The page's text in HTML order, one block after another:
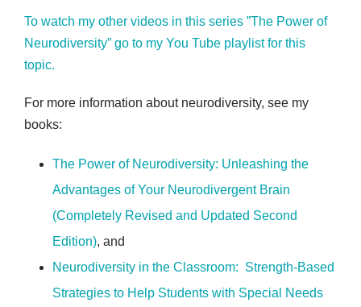
To watch my other videos in this series ”The Power of
Neurodiversity” go to my You Tube playlist for this
topic.
For more information about neurodiversity, see my
books:
The Power of Neurodiversity: Unleashing the
Advantages of Your Neurodivergent Brain
(Completely Revised and Updated Second
Edition), and
Neurodiversity in the Classroom: Strength-Based
Strategies to Help Students with Special Needs